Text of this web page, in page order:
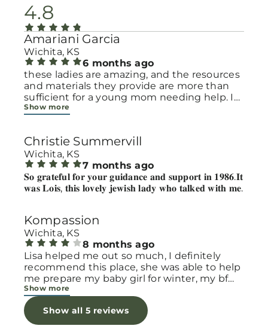
4.8
Amariani Garcia
Wichita, KS
6 months ago
these ladies are amazing, and the resources
and materials they provide are more than
sufficient for a young mom needing help. I
usually go for formula but always walk with
Show more
Christie Summervill
Wichita, KS
7 months ago
𝐒𝐨 𝐠𝐫𝐚𝐭𝐞𝐟𝐮𝐥 𝐟𝐨𝐫 𝐲𝐨𝐮𝐫 𝐠𝐮𝐢𝐝𝐚𝐧𝐜𝐞 𝐚𝐧𝐝 𝐬𝐮𝐩𝐩𝐨𝐫𝐭 𝐢𝐧 𝟏𝟗𝟖𝟔.𝐈𝐭
𝐰𝐚𝐬 𝐋𝐨𝐢𝐬, 𝐭𝐡𝐢𝐬 𝐥𝐨𝐯𝐞𝐥𝐲 𝐣𝐞𝐰𝐢𝐬𝐡 𝐥𝐚𝐝𝐲 𝐰𝐡𝐨 𝐭𝐚𝐥𝐤𝐞𝐝 𝐰𝐢𝐭𝐡 𝐦𝐞.
Kompassion
Wichita, KS
8 months ago
Lisa helped me out so much, I definitely
recommend this place, she was able to help
me prepare my baby girl for winter, my bf
and I have been trying to find her some
baby shoes that would fit her but her feet
are too small, Lisa was able to find me some
shoes for her, she was so nice and
Show more
Show all 5 reviews